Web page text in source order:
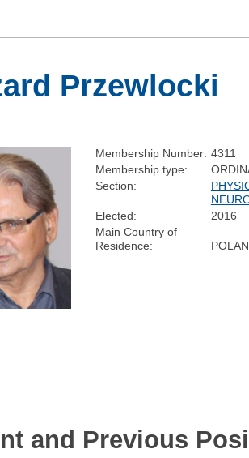
Przewlocki
Membership Number: 4311
Membership type:
Section:
Elected:
2016
Main Country of
Residence:
and Previous